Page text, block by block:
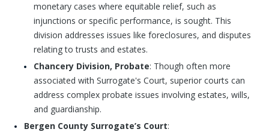
monetary cases where equitable relief, such as
injunctions or specific performance, is sought. This
division addresses issues like foreclosures, and disputes
relating to trusts and estates.
Chancery Division, Probate: Though often more
associated with Surrogate's Court, superior courts can
address complex probate issues involving estates, wills,
and guardianship.
Bergen County Surrogate’s Court: